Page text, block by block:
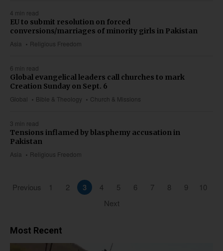
4 min read
Asia Religious Freedom
EU to submit resolution on forced
conversions/marriages of minority girls in Pakistan
6 min read
Global Bible & Theology Church & Missions
Global evangelical leaders call churches to mark
Creation Sunday on Sept. 6
3 min read
Asia Religious Freedom
Tensions inflamed by blasphemy accusation in
Pakistan
Previous 1 2 3 4 5 6 7 8 9
10
Next
Most Recent